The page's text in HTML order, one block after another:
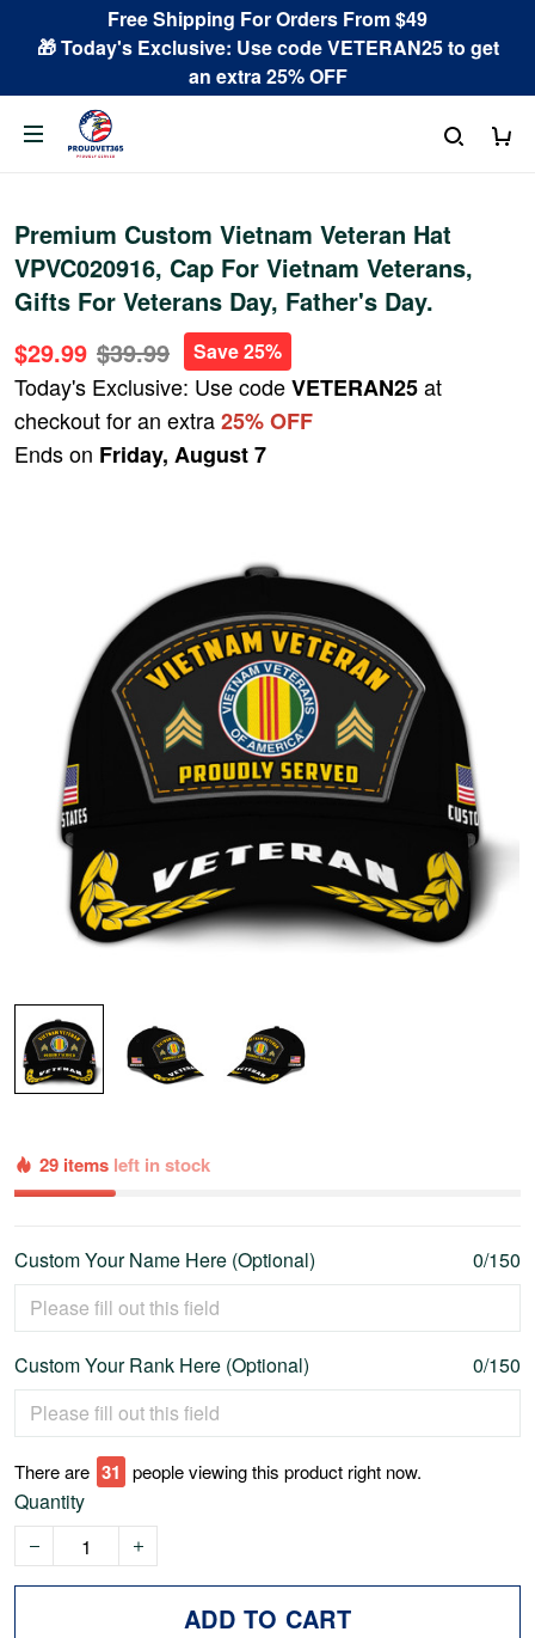
Free Shipping For Orders From $49
🎁 Today's Exclusive: Use code VETERAN25 to get
an extra 25% OFF
Premium Custom Vietnam Veteran Hat
VPVC020916, Cap For Vietnam Veterans,
Gifts For Veterans Day, Father's Day.
$29.99 $39.99 Save 25%
Today's Exclusive: Use codeVETERAN25at
checkout for an extra25% OFF
Ends on Friday, August 7
29 items left in stock
Custom Your Name Here (Optional) 0/150
Custom Your Rank Here (Optional) 0/150
There are 35 people viewing this product right now.
Quantity
ADD TO CART